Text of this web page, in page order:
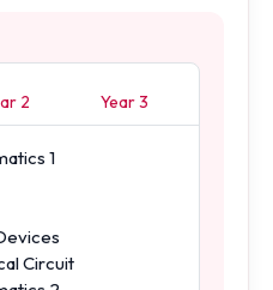
2 Year 3
1
Circuit